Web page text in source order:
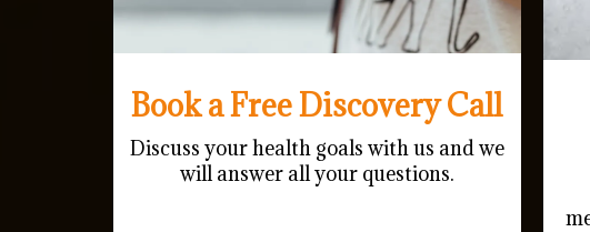
Book a Free Discovery Call
Discuss your health goals with us and we
will answer all your questions.